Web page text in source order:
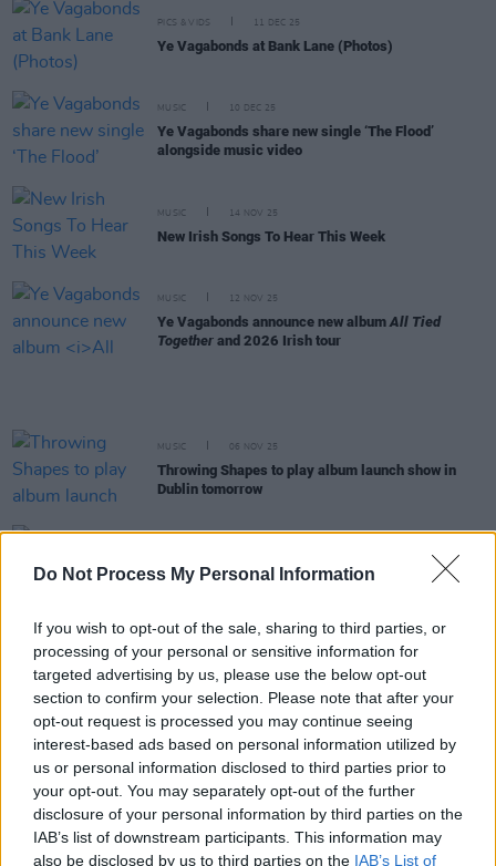
Do Not Process My Personal Information
If you wish to opt-out of the sale, sharing to third parties, or
processing of your personal or sensitive information for
targeted advertising by us, please use the below opt-out
section to confirm your selection. Please note that after your
opt-out request is processed you may continue seeing
interest-based ads based on personal information utilized by
us or personal information disclosed to third parties prior to
your opt-out. You may separately opt-out of the further
disclosure of your personal information by third parties on the
IAB’s list of downstream participants. This information may
also be disclosed by us to third parties on the IAB’s List of
PICS & VIDS 11 DEC 25
Ye Vagabonds at Bank Lane (Photos)
MUSIC 10 DEC 25
Ye Vagabonds share new single ‘The Flood’
alongside music video
MUSIC 14 NOV 25
New Irish Songs To Hear This Week
MUSIC 12 NOV 25
Ye Vagabonds announce new albumAll Tied
Together and 2026 Irish tour
MUSIC 06 NOV 25
Throwing Shapes to play album launch show in
Dublin tomorrow
Dermot Kennedy announces second Aviva Stadium
show
FILM AND TV 30 SEP 25
House of Guinnesssoundtrack features Irish
artists KNEECAP, Fontaines D.C., Ye Vagabonds,
The Clancy Brothers and more
MUSIC 05 SEP 25
Throwing Shapes release their debut album
MUSIC 25 JUL 25
The National Concert Hall announces celebration
for President Michael D. Higgins's debut spoken-